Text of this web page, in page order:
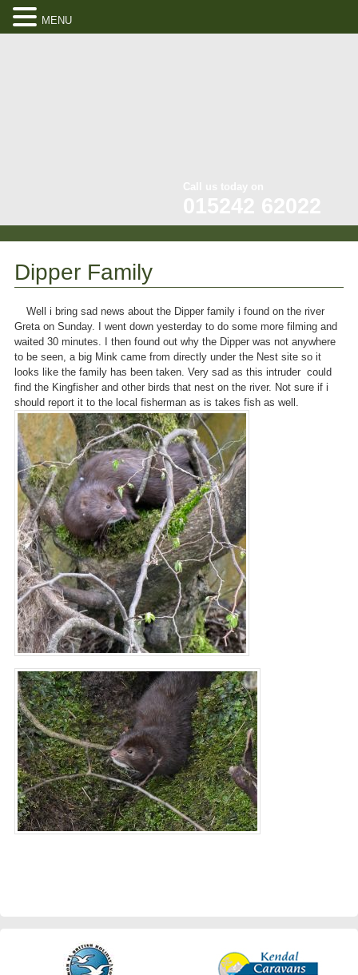
Dipper Family
Well i bring sad news about the Dipper family i found on the river
Greta on Sunday. I went down yesterday to do some more filming and
waited 30 minutes. I then found out why the Dipper was not anywhere
to be seen, a big Mink came from directly under the Nest site so it
looks like the family has been taken. Very sad as this intruder could
find the Kingfisher and other birds that nest on the river. Not sure if i
should report it to the local fisherman as is takes fish as well.
MENU